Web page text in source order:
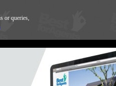
or queries,